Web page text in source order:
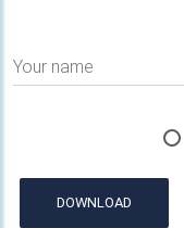
Your name
DOWNLOAD